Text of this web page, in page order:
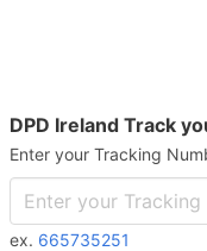
DPD Ireland Track
Enter your Tracking
ex. 665735251